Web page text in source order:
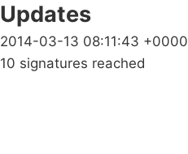
Updates
2014-03-13 08:11:43 +0000
10 signatures reached